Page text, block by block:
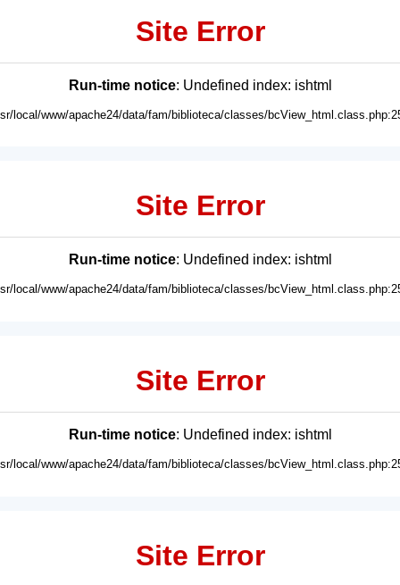
Site Error
Run-time notice: Undefined index: ishtml
local/www/apache24/data/fam/biblioteca/classes/
Site Error
Run-time notice: Undefined index: ishtml
local/www/apache24/data/fam/biblioteca/classes/
Site Error
Run-time notice: Undefined index: ishtml
local/www/apache24/data/fam/biblioteca/classes/
Site Error